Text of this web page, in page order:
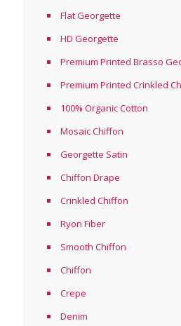
Flat Georgette
HD Georgette
Premium Printed Brasso
Premium Printed Crinkled
100% Organic Cotton
Mosaic Chiffon
Georgette Satin
Chiffon Drape
Crinkled Chiffon
Ryon Fiber
Smooth Chiffon
Chiffon
Crepe
Denim